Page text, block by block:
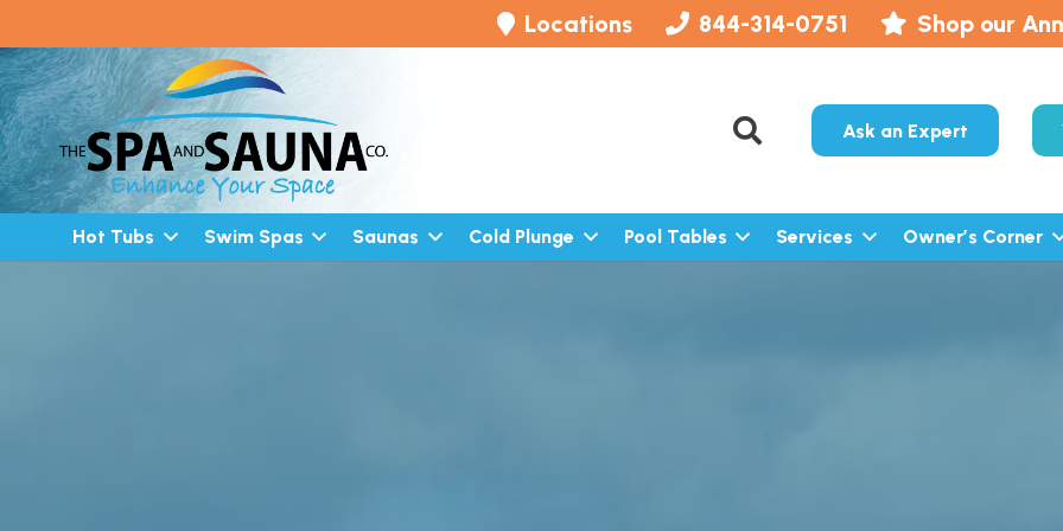
Locations 844-314-0751 Shop our
Ask an Expert
Hot Tubs Swim Spas Saunas Cold Plunge Pool Tables Services Owner’s Corner